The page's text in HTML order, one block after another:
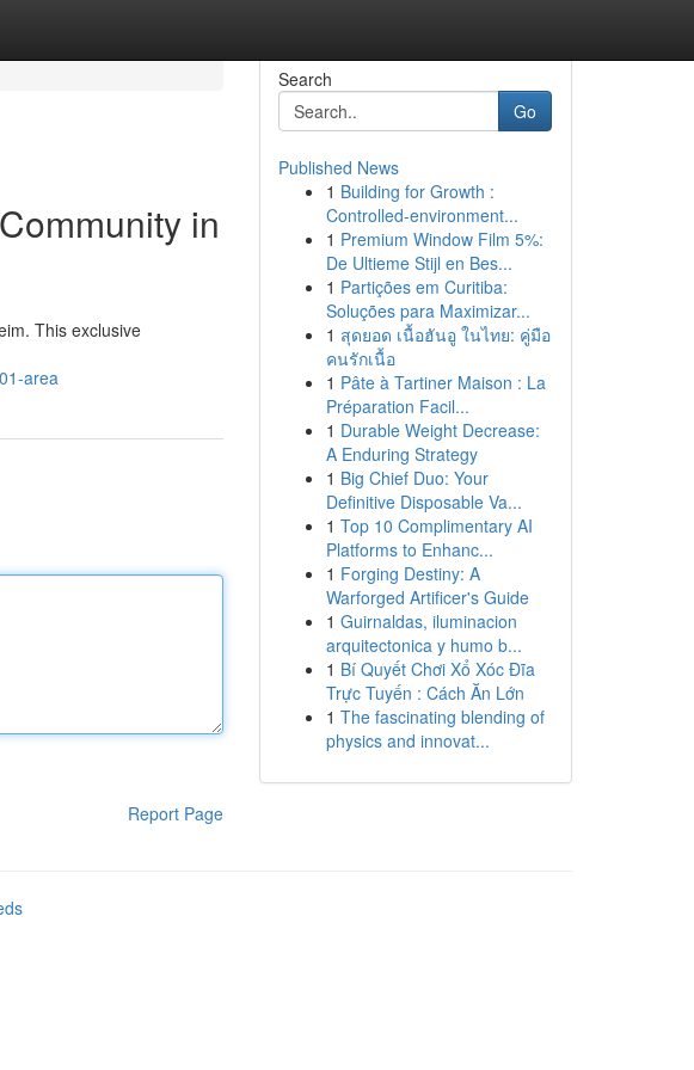
in
This exclusive
area
Report Page
Search
Go
Published News
1 Building for Growth :
Controlled-environment...
1 Premium Window Film 5%:
De Ultieme Stijl en Bes...
1 Partições em Curitiba:
Soluções para Maximizar...
1 สุดยอด เนื้อฮันอู ในไทย: คู่มือ
คนรักเนื้อ
1 Pâte à Tartiner Maison : La
Préparation Facil...
1 Durable Weight Decrease:
A Enduring Strategy
1 Big Chief Duo: Your
Definitive Disposable Va...
1 Top 10 Complimentary AI
Platforms to Enhanc...
1 Forging Destiny: A
Warforged Artificer's Guide
1 Guirnaldas, iluminacion
arquitectonica y humo b...
1 Bí Quyết Chơi Xổ Xóc Đĩa
Trực Tuyến : Cách Ăn Lớn
1 The fascinating blending of
physics and innovat...